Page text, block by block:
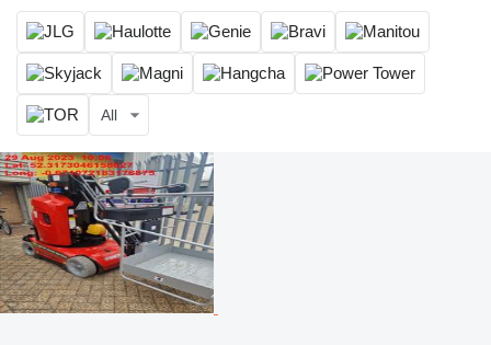
All